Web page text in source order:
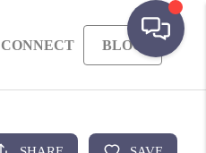
CONNECT BLOG